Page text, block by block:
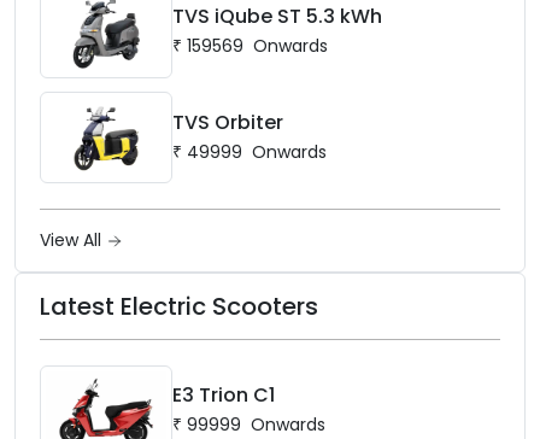
TVS iQube ST 5.3 kWh
₹ 159569 Onwards
TVS Orbiter
₹ 49999 Onwards
View All
Latest Electric Scooters
E3 Trion C1
₹ 99999 Onwards